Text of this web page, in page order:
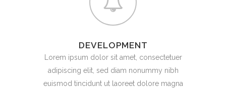
DEVELOPMENT
Lorem ipsum dolor sit amet, consectetuer
adipiscing elit, sed diam nonummy nibh
euismod tincidunt ut laoreet dolore magna